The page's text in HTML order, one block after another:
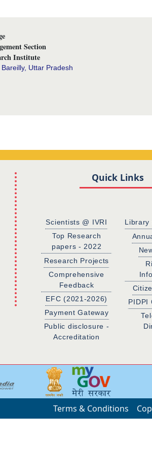
Section
Institute
Uttar Pradesh
Quick Links
Scientists @ IVRI
Top Research
papers - 2022
Research Projects
Comprehensive
Feedback
EFC (2021-2026)
Payment Gateway
Public disclosure -
Accreditation
Library
PIDPI
Terms & Conditions